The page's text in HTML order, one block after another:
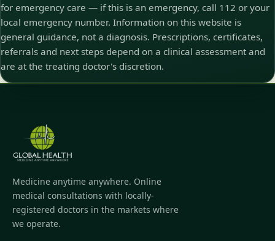
for emergency care — if this is an emergency, call 112 or your
local emergency number. Information on this website is
general guidance, not a diagnosis. Prescriptions, certificates,
referrals and next steps depend on a clinical assessment and
are at the treating doctor's discretion.
Medicine anytime anywhere. Online
medical consultations with locally-
registered doctors in the markets where
we operate.